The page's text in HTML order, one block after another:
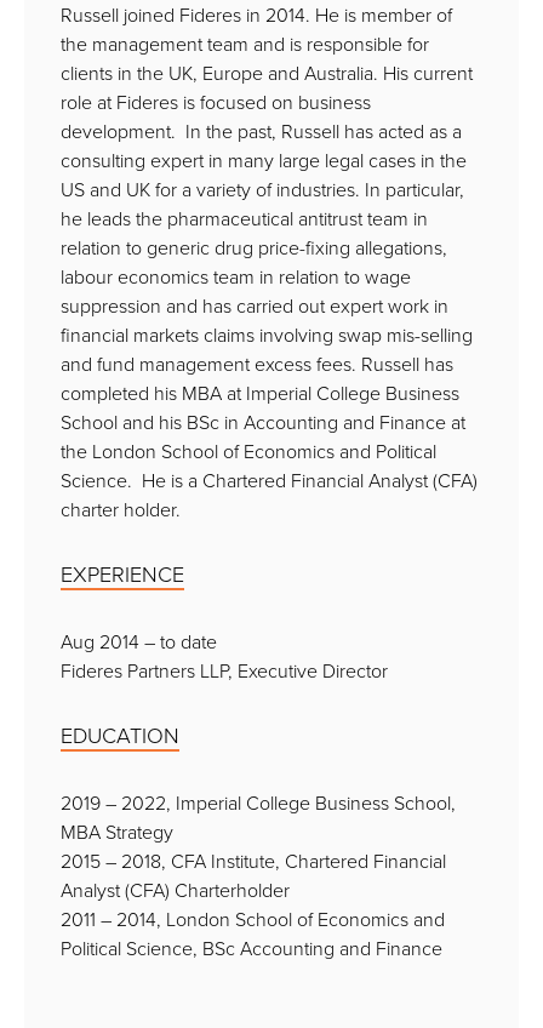
Russell joined Fideres in 2014. He is member of
the management team and is responsible for
clients in the UK, Europe and Australia. His current
role at Fideres is focused on business
development. In the past, Russell has acted as a
consulting expert in many large legal cases in the
US and UK for a variety of industries. In particular,
he leads the pharmaceutical antitrust team in
relation to generic drug price-fixing allegations,
labour economics team in relation to wage
suppression and has carried out expert work in
financial markets claims involving swap mis-selling
and fund management excess fees. Russell has
completed his MBA at Imperial College Business
School and his BSc in Accounting and Finance at
the London School of Economics and Political
Science. He is a Chartered Financial Analyst (CFA)
charter holder.
EXPERIENCE
Aug 2014 – to date
Fideres Partners LLP, Executive Director
EDUCATION
2019 – 2022, Imperial College Business School,
MBA Strategy
2015 – 2018, CFA Institute, Chartered Financial
Analyst (CFA) Charterholder
2011 – 2014, London School of Economics and
Political Science, BSc Accounting and Finance